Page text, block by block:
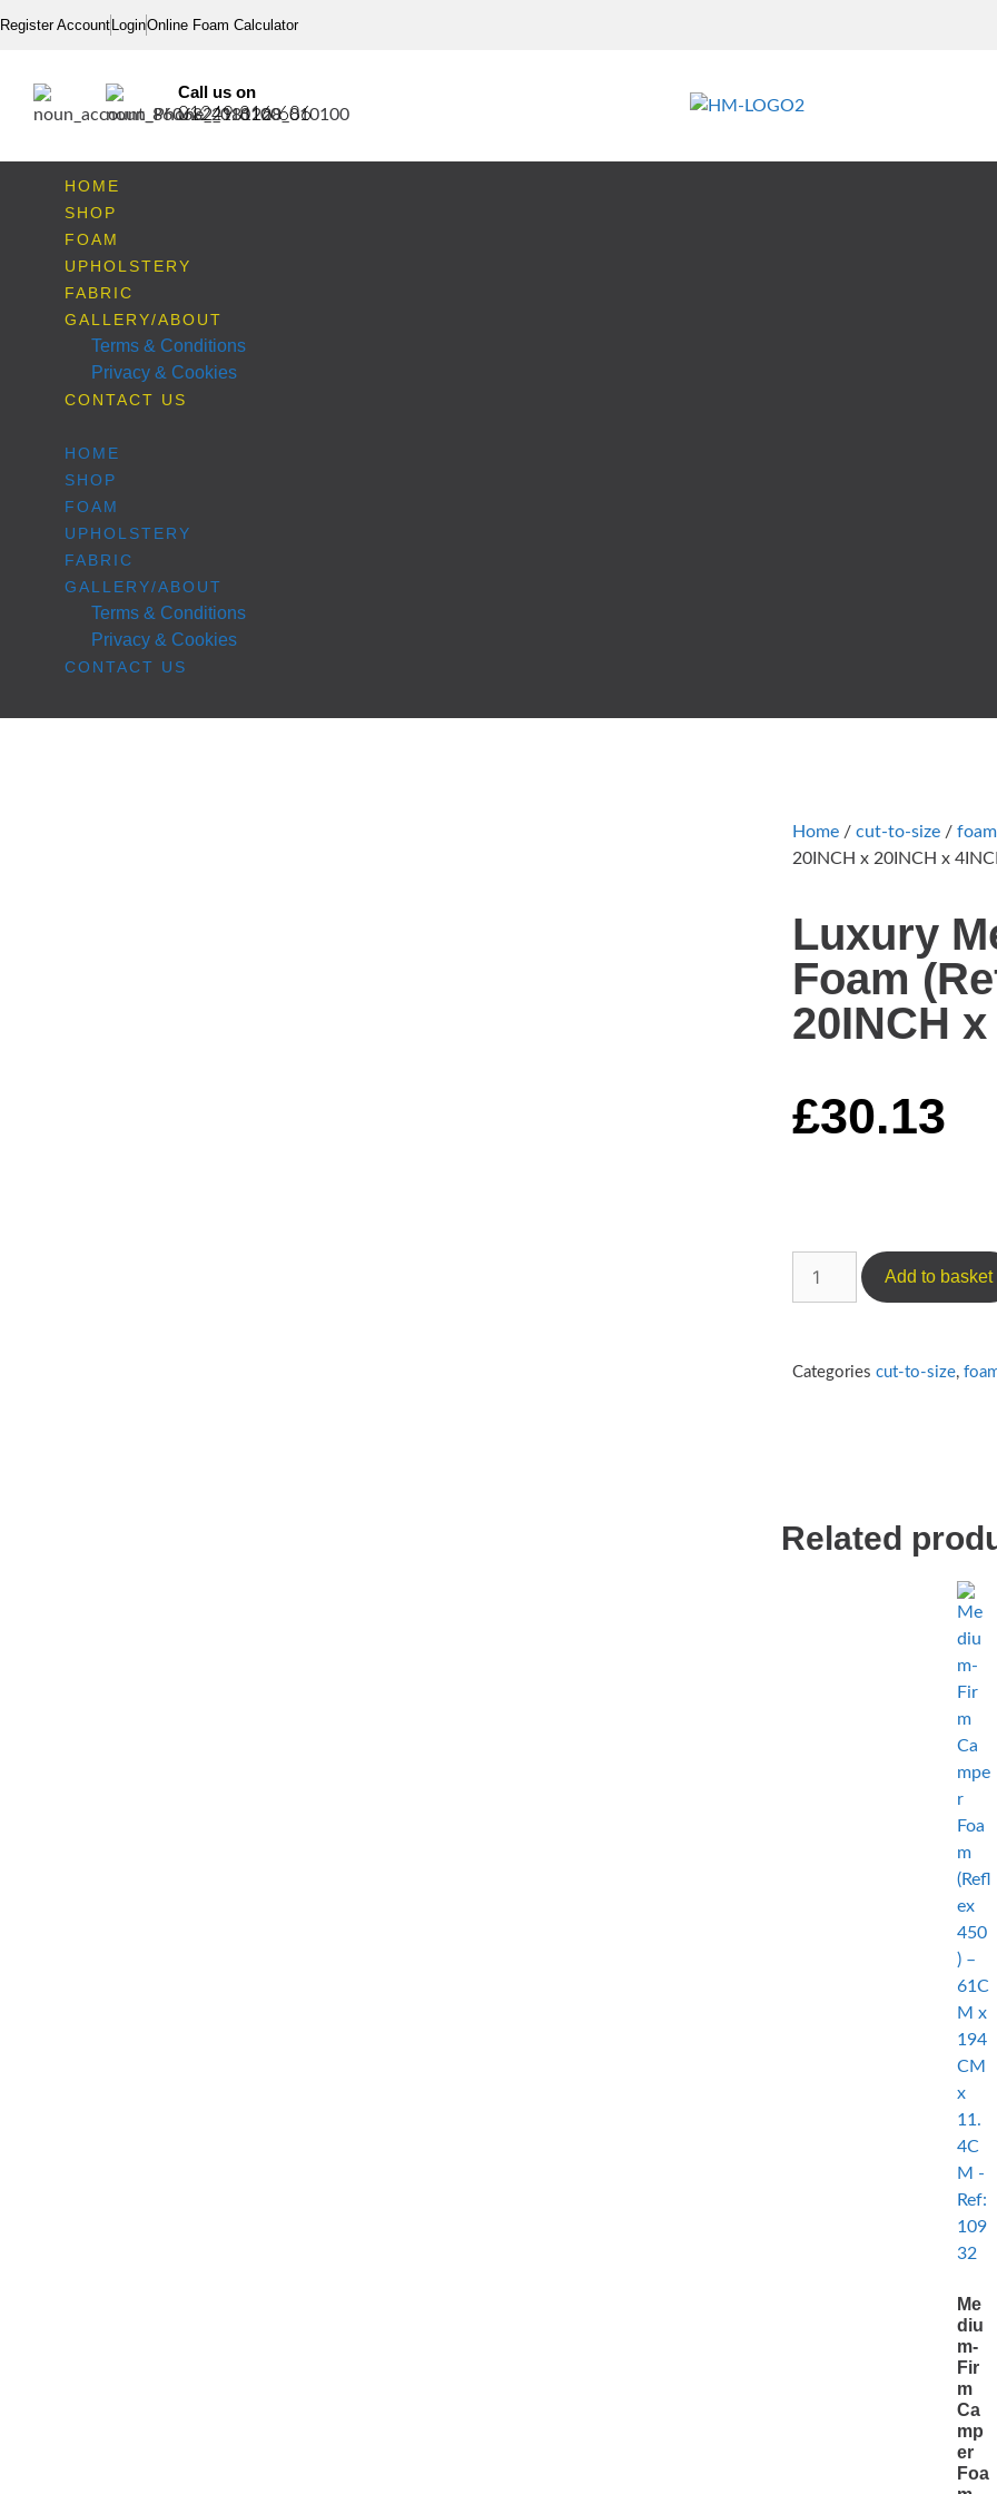
Register Account LoginOnline Foam Calculator
Call us on
01249 816 686
HOME
SHOP
FOAM
UPHOLSTERY
FABRIC
GALLERY/ABOUT
Terms & Conditions
Privacy & Cookies
CONTACT US
HOME
SHOP
FOAM
UPHOLSTERY
FABRIC
GALLERY/ABOUT
Terms & Conditions
Privacy & Cookies
CONTACT US
Home / cut-to-size / foam
20INCH x 20INCH x
Luxury
Foam
20INCH
£30.13
Add to basket
Categories cut-to-size,
Related
Me
diu
m-
Fir
m
Ca
mp
er
Foa